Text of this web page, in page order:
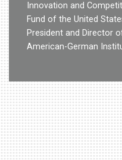
Innovation and
Fund of the United
President and Director
American-German